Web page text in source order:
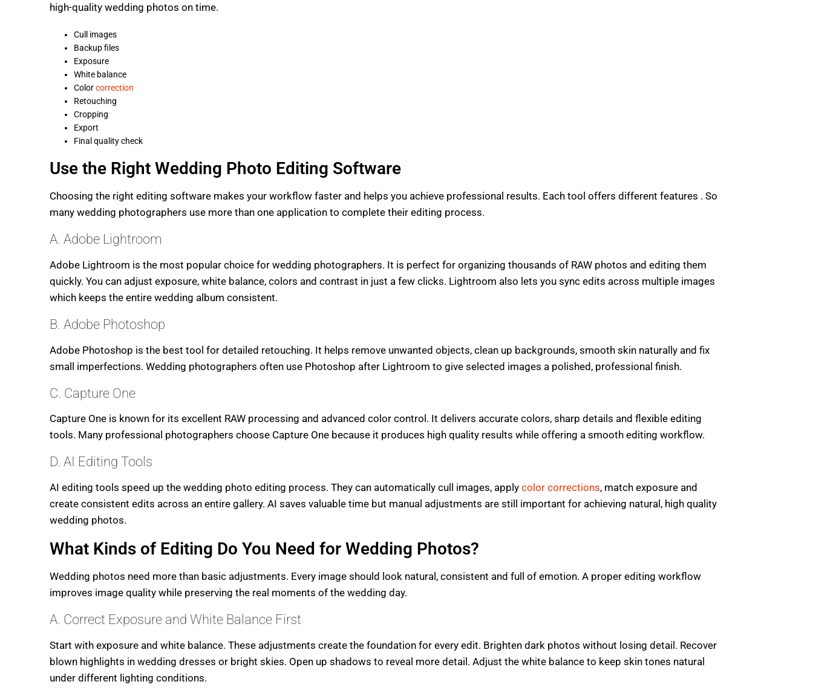
high-quality wedding photos on time.
Cull images
Backup files
Exposure
White balance
Colorcorrection
Retouching
Cropping
Export
Final quality check
Use the Right Wedding Photo Editing Software
Choosing the right editing software makes your workflow faster and helps you achieve professional results. Each tool offers different features . So
many wedding photographers use more than one application to complete their editing process.
A. Adobe Lightroom
Adobe Lightroom is the most popular choice for wedding photographers. It is perfect for organizing thousands of RAW photos and editing them
quickly. You can adjust exposure, white balance, colors and contrast in just a few clicks. Lightroom also lets you sync edits across multiple images
which keeps the entire wedding album consistent.
B. Adobe Photoshop
Adobe Photoshop is the best tool for detailed retouching. It helps remove unwanted objects, clean up backgrounds, smooth skin naturally and fix
small imperfections. Wedding photographers often use Photoshop after Lightroom to give selected images a polished, professional finish.
C. Capture One
Capture One is known for its excellent RAW processing and advanced color control. It delivers accurate colors, sharp details and flexible editing
tools. Many professional photographers choose Capture One because it produces high quality results while offering a smooth editing workflow.
D. AI Editing Tools
AI editing tools speed up the wedding photo editing process. They can automatically cull images, apply color corrections, match exposure and
create consistent edits across an entire gallery. AI saves valuable time but manual adjustments are still important for achieving natural, high quality
wedding photos.
What Kinds of Editing Do You Need for Wedding Photos?
Wedding photos need more than basic adjustments. Every image should look natural, consistent and full of emotion. A proper editing workflow
improves image quality while preserving the real moments of the wedding day.
A. Correct Exposure and White Balance First
Start with exposure and white balance. These adjustments create the foundation for every edit. Brighten dark photos without losing detail. Recover
blown highlights in wedding dresses or bright skies. Open up shadows to reveal more detail. Adjust the white balance to keep skin tones natural
under different lighting conditions.